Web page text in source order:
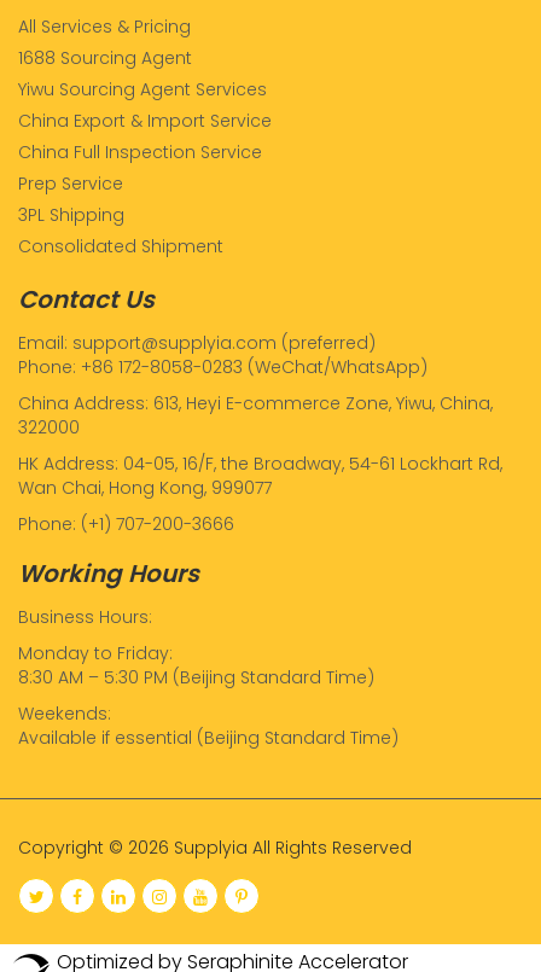
All Services & Pricing
1688 Sourcing Agent
Yiwu Sourcing Agent Services
China Export & Import Service
China Full Inspection Service
Prep Service
3PL Shipping
Consolidated Shipment
Contact Us
Email: support@supplyia.com (preferred)
Phone: +86 172-8058-0283 (WeChat/WhatsApp)
China Address: 613, Heyi E-commerce Zone, Yiwu, China,
322000
HK Address: 04-05, 16/F, the Broadway, 54-61 Lockhart Rd,
Wan Chai, Hong Kong, 999077
Phone: (+1) 707-200-3666
Working Hours
Business Hours:
Monday to Friday:
8:30 AM – 5:30 PM (Beijing Standard Time)
Weekends:
Available if essential (Beijing Standard Time)
Copyright © 2026 Supplyia All Rights Reserved
Optimized by Seraphinite Accelerator